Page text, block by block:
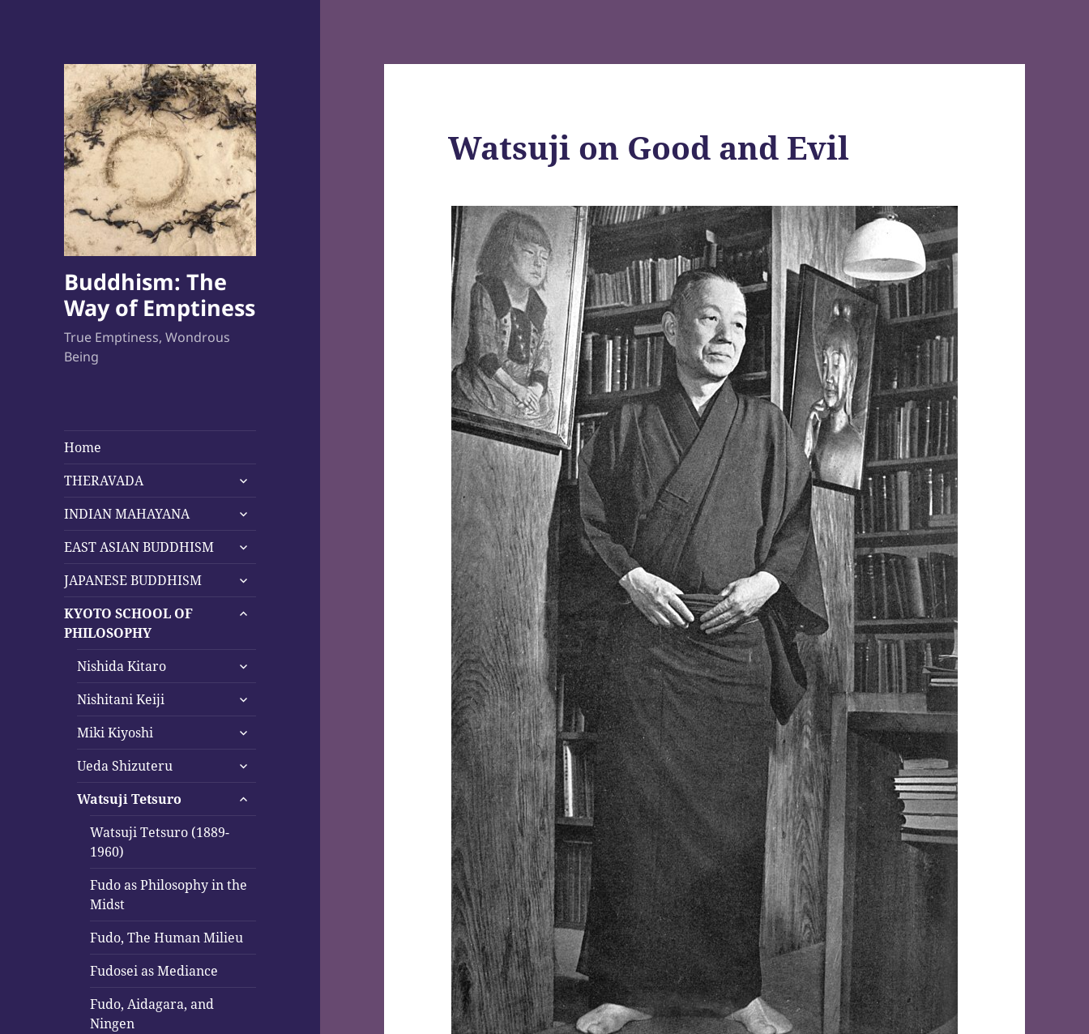
Buddhism: The
Way of Emptiness
True Emptiness, Wondrous
Being
Home
THERAVADA
expand
menu
INDIAN MAHAYANA
expand
menu
EAST ASIAN BUDDHISM
expand
menu
JAPANESE BUDDHISM
expand
menu
KYOTO SCHOOL OF
PHILOSOPHY
expand
Nishida Kitaro
expand
menu
Nishitani Keiji
expand
menu
Miki Kiyoshi
expand
menu
Ueda Shizuteru
expand
menu
Watsuji Tetsuro
expand
Watsuji Tetsuro (1889-
1960)
Fudo as Philosophy in the
Midst
Fudo, The Human Milieu
Fudosei as Mediance
Fudo, Aidagara, and
Ningen
Watsuji on Good and Evil